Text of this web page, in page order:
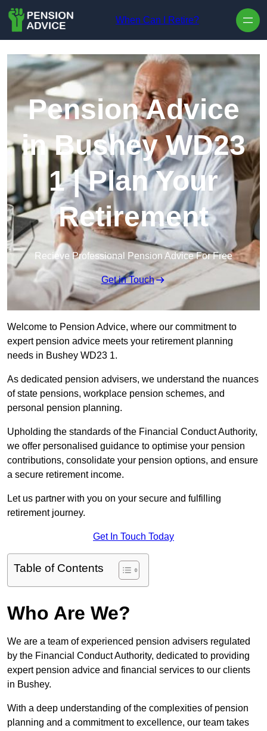
When Can I Retire?
Pension Advice
in Bushey WD23
1 | Plan Your
Retirement
Recieve Professional Pension Advice For Free
Get in Touch
Welcome to Pension Advice, where our commitment to
expert pension advice meets your retirement planning
needs in Bushey WD23 1.
As dedicated pension advisers, we understand the nuances
of state pensions, workplace pension schemes, and
personal pension planning.
Upholding the standards of the Financial Conduct Authority,
we offer personalised guidance to optimise your pension
contributions, consolidate your pension options, and ensure
a secure retirement income.
Let us partner with you on your secure and fulfilling
retirement journey.
Get In Touch Today
Table of Contents
Who Are We?
We are a team of experienced pension advisers regulated
by the Financial Conduct Authority, dedicated to providing
expert pension advice and financial services to our clients
in Bushey.
With a deep understanding of the complexities of pension
planning and a commitment to excellence, our team takes